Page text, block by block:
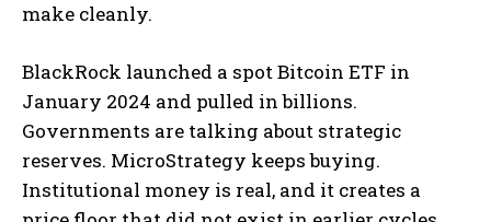
make cleanly.
BlackRock launched a spot Bitcoin ETF in
January 2024 and pulled in billions.
Governments are talking about strategic
reserves. MicroStrategy keeps buying.
Institutional money is real, and it creates a